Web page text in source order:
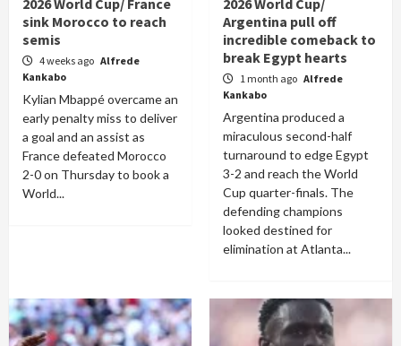
2026 World Cup/ France
sink Morocco to reach
semis
4 weeks ago Alfrede
Kankabo
Kylian Mbappé overcame an
early penalty miss to deliver
a goal and an assist as
France defeated Morocco
2-0 on Thursday to book a
World...
2026 World Cup/
Argentina pull off
incredible comeback to
break Egypt hearts
1 month ago Alfrede
Kankabo
Argentina produced a
miraculous second-half
turnaround to edge Egypt
3-2 and reach the World
Cup quarter-finals. The
defending champions
looked destined for
elimination at Atlanta...